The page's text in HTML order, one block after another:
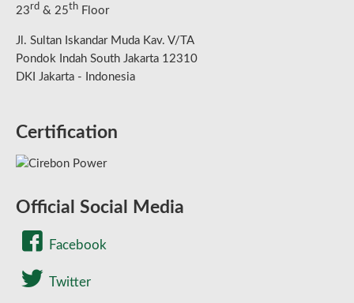
23rd & 25th Floor
Jl. Sultan Iskandar Muda Kav. V/TA
Pondok Indah South Jakarta 12310
DKI Jakarta - Indonesia
Certification
Official Social Media
Facebook
Twitter